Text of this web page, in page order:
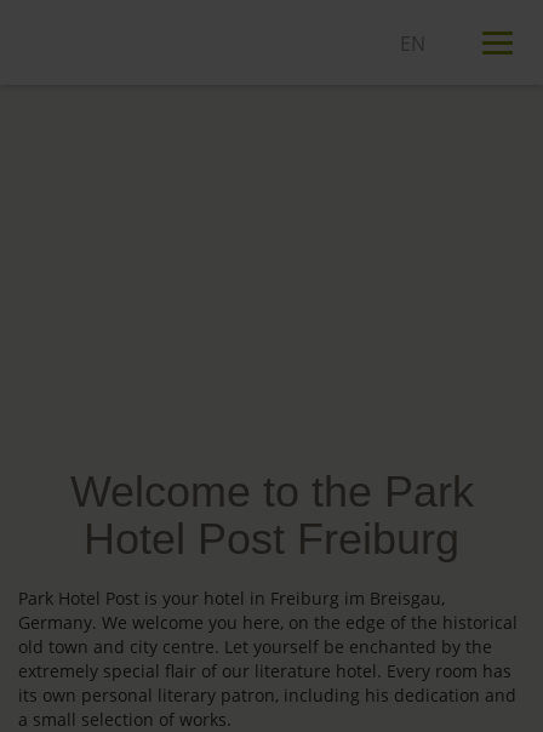
Welcome to the Park
Hotel Post Freiburg
Park Hotel Post is your hotel in Freiburg im Breisgau,
Germany. We welcome you here, on the edge of the historical
old town and city centre. Let yourself be enchanted by the
extremely special flair of our literature hotel. Every room has
its own personal literary patron, including his dedication and
a small selection of works.